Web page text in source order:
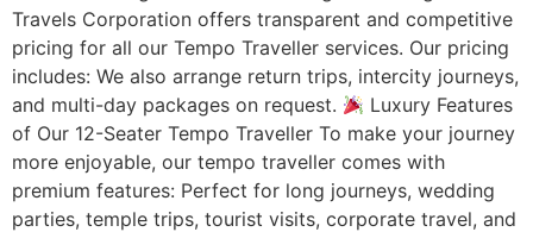
Travels Corporation offers transparent and competitive
pricing for all our Tempo Traveller services. Our pricing
includes: We also arrange return trips, intercity journeys,
and multi-day packages on request.
Luxury Features
of Our 12-Seater Tempo Traveller To make your journey
more enjoyable, our tempo traveller comes with
premium features: Perfect for long journeys, wedding
parties, temple trips, tourist visits, corporate travel, and